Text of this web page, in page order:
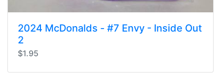
2024 McDonalds - #7 Envy - Inside Out
2
$1.95